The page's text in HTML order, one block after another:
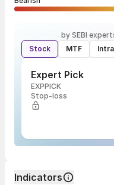
by SEBI
Stock
MTF
Expert Pick
EXPPICK
Stop-loss
Indicators